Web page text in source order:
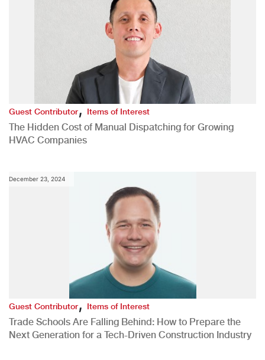
Guest Contributor,Items of Interest
The Hidden Cost of Manual Dispatching for Growing
HVAC Companies
December 23, 2024
Guest Contributor,Items of Interest
Trade Schools Are Falling Behind: How to Prepare the
Next Generation for a Tech-Driven Construction Industry